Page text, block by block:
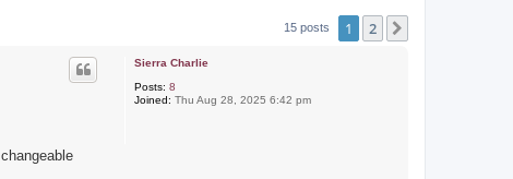
15 posts 1 2
Sierra Charlie
Posts: 8
Joined: Thu Aug 28, 2025 6:42 pm